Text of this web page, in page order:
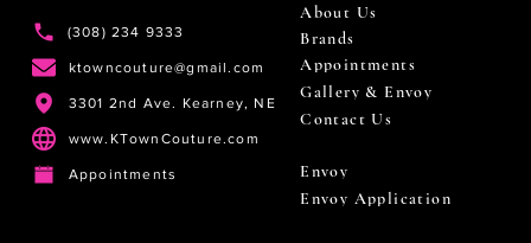
(308) 234 9333
ktowncouture@gmail.com
3301 2nd Ave. Kearney, NE
www.KTownCouture.com
Appointments
About Us
Brands
Appointments
Gallery & Envoy
Contact Us
Envoy
Envoy Application